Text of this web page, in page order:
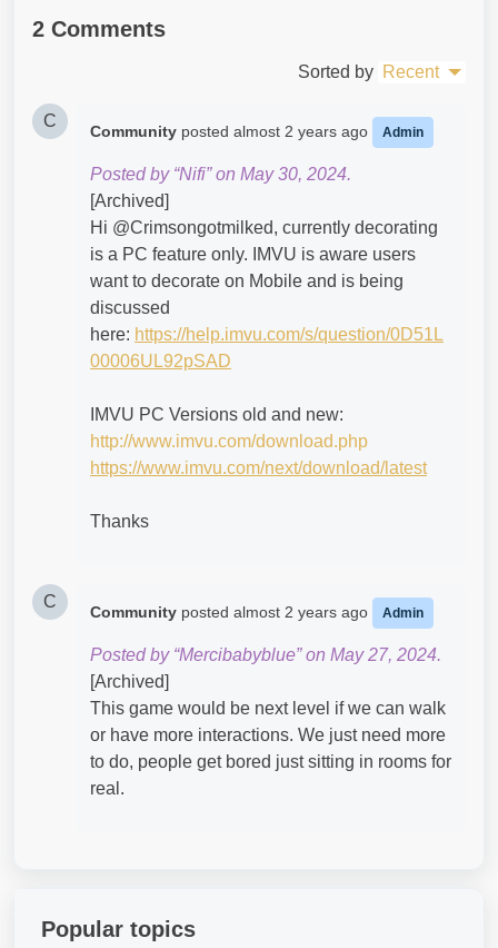
2 Comments
Sorted by Recent
C
Community posted almost 2 years ago Admin
Posted by “Nifi” on May 30, 2024.
[Archived]
Hi @Crimsongotmilked​, currently decorating
is a PC feature only. IMVU is aware users
want to decorate on Mobile and is being
discussed
here: https://help.imvu.com/s/question/0D51L
00006UL92pSAD
IMVU PC Versions old and new:
http://www.imvu.com/download.php
https://www.imvu.com/next/download/latest
Thanks
C
Community posted almost 2 years ago Admin
Posted by “Mercibabyblue” on May 27, 2024.
[Archived]
This game would be next level if we can walk
or have more interactions. We just need more
to do, people get bored just sitting in rooms for
real.
Popular topics